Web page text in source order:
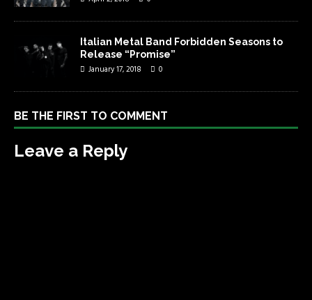
Italian Metal Band Forbidden Seasons to
Release “Promise”
January 17, 2018 0
BE THE FIRST TO COMMENT
Leave a Reply